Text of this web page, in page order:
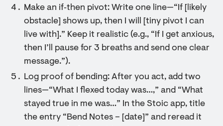
Make an if‑then pivot: Write one line—“If [likely
obstacle] shows up, then I will [tiny pivot I can
live with].” Keep it realistic (e.g., “If I get anxious,
then I’ll pause for 3 breaths and send one clear
message.”).
Log proof of bending: After you act, add two
lines—“What I flexed today was…,” and “What
stayed true in me was…” In the Stoic app, title
the entry “Bend Notes – [date]” and reread it